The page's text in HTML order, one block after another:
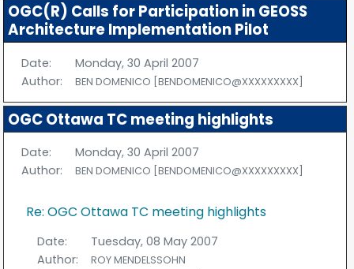
OGC(R) Calls for Participation in GEOSS
Architecture Implementation Pilot
Date:
Monday, 30 April 2007
Author:
BEN DOMENICO [BENDOMENICO@XXXXXXXXX]
OGC Ottawa TC meeting highlights
Date:
Monday, 30 April 2007
Author:
BEN DOMENICO [BENDOMENICO@XXXXXXXXX]
Re: OGC Ottawa TC meeting highlights
Date:
Tuesday, 08 May 2007
Author:
ROY MENDELSSOHN